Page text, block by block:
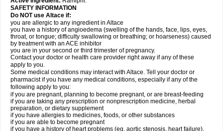
SAFETY INFORMATION
Do NOT use Altace if:
you are allergic to any ingredient in Altace
you have a history of angioedema (swelling of the hands, face, lips, eyes,
throat, or tongue; difficulty swallowing or breathing; or hoarseness) caused
by treatment with an ACE inhibitor
you are in your second or third trimester of pregnancy.
Contact your doctor or health care provider right away if any of these
apply to you.
Some medical conditions may interact with Altace. Tell your doctor or
pharmacist if you have any medical conditions, especially if any of the
following apply to you:
if you are pregnant, planning to become pregnant, or are breast-feeding
if you are taking any prescription or nonprescription medicine, herbal
preparation, or dietary supplement
if you have allergies to medicines, foods, or other substances
if you are able to become pregnant
if you have a history of heart problems (eg, aortic stenosis, heart failure),